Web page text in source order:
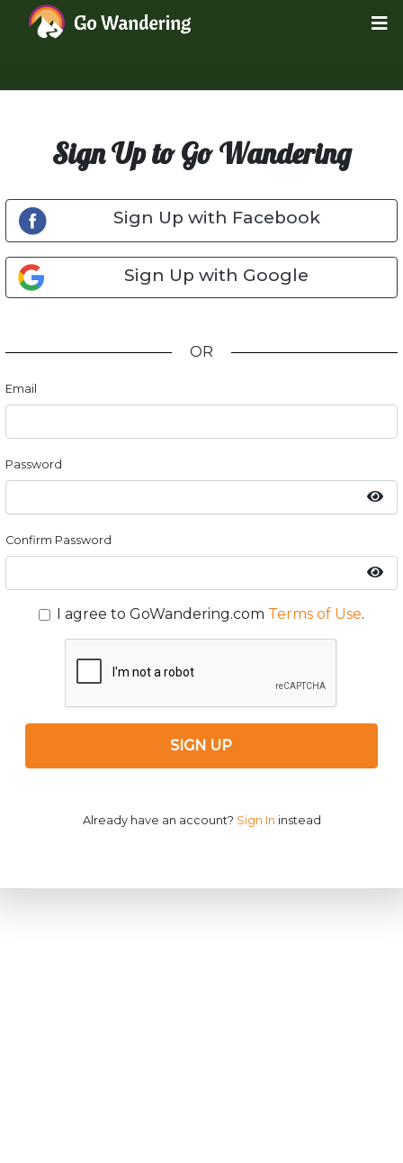
Sign Up to Go Wandering
Sign Up with Facebook
Sign Up with Google
OR
Email
Password
Confirm Password
I agree to GoWandering.com Terms of Use.
SIGN UP
Already have an account? Sign In instead